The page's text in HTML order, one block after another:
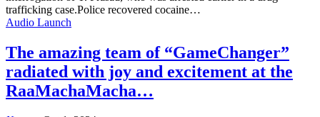
trafficking case.Police recovered cocaine…
Audio Launch
The amazing team of “GameChanger”
radiated with joy and excitement at the
RaaMachaMacha…